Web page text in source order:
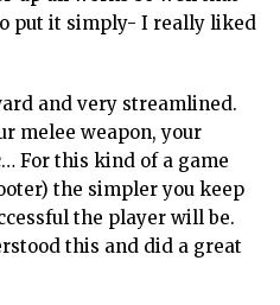
put it simply- I really liked
and very streamlined.
melee weapon, your
For this kind of a game
the simpler you keep
the player will be.
this and did a great